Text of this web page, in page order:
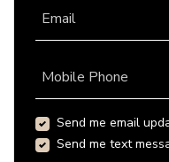
Email
Mobile Phone
Send me email
Send me text